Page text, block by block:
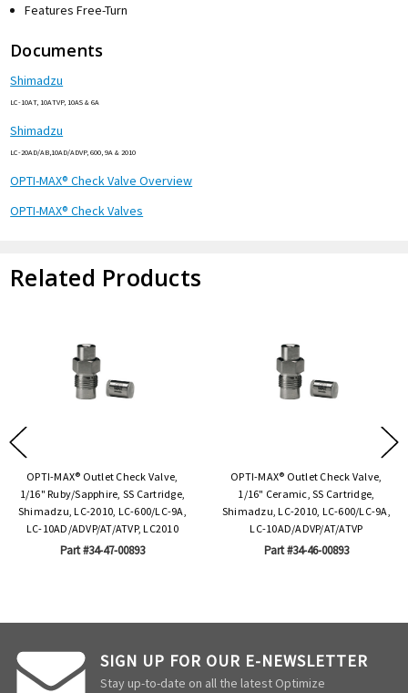
Features Free-Turn
Documents
Shimadzu
LC-10AT, 10ATVP, 10AS & 6A
Shimadzu
LC-20AD/AB,10AD/ADVP, 600, 9A & 2010
OPTI-MAX® Check Valve Overview
OPTI-MAX® Check Valves
Related Products
OPTI-MAX® Outlet Check Valve,
1/16" Ruby/Sapphire, SS Cartridge,
Shimadzu, LC-2010, LC-600/LC-9A,
LC-10AD/ADVP/AT/ATVP, LC2010
Part #34-47-00893
OPTI-MAX® Outlet Check Valve,
1/16" Ceramic, SS Cartridge,
Shimadzu, LC-2010, LC-600/LC-9A,
LC-10AD/ADVP/AT/ATVP
Part #34-46-00893
SIGN UP FOR OUR E-NEWSLETTER
Stay up-to-date on all the latest Optimize